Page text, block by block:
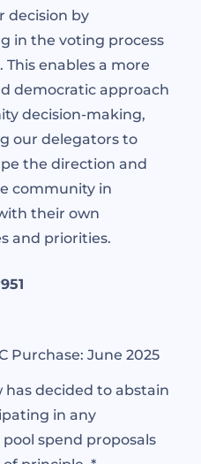
decision by
in the voting process
This enables a more
democratic approach
decision-making,
our delegators to
the direction and
community in
their own
and priorities.
Purchase: June 2025
has decided to abstain
in any
spend proposals